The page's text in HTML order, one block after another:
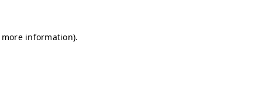
information).